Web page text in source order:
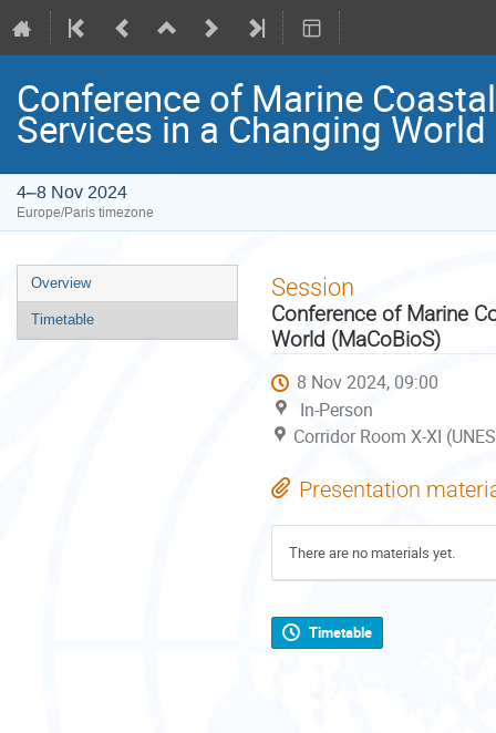
Conference of Marine
Services in a Changing
4–8 Nov 2024
Europe/Paris timezone
Event
menu
Overview
Timetable
Session
Conference of Marine
World (MaCoBioS)
8 Nov 2024, 09:00
In-Person
Corridor Room X-XI
Presentation
There are no materials yet.
Timetable